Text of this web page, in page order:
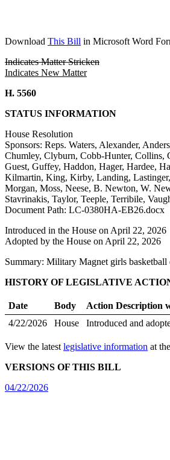
Download This Bill in Microsoft Word
Indicates Matter Stricken
Indicates New Matter
H. 5560
STATUS INFORMATION
House Resolution
Sponsors: Reps. Waters, Alexander,
Chumley, Clyburn, Cobb-Hunter, Collins,
Guest, Guffey, Haddon, Hager, Hardee,
Kilmartin, King, Kirby, Landing,
Morgan, Moss, Neese, B. Newton, W.
Stavrinakis, Taylor, Teeple, Terribile,
Document Path: LC-0380HA-EB26.docx
Introduced in the House on April 22, 2026
Adopted by the House on April 22, 2026
Summary: Military Magnet girls basketball
HISTORY OF LEGISLATIVE
Date Body
Action Description
4/22/2026
House Introduced and
View the latest legislative information at
VERSIONS OF THIS BILL
04/22/2026